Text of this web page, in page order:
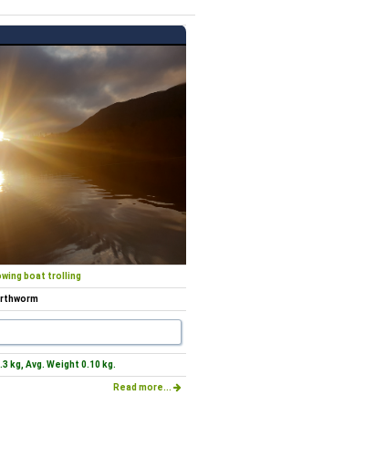
boat trolling
kg, Avg. Weight 0.10 kg.
Read more...